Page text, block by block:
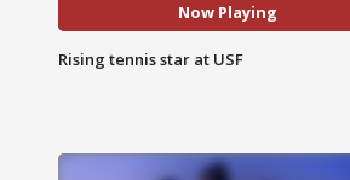
Now Playing
Rising tennis star at USF